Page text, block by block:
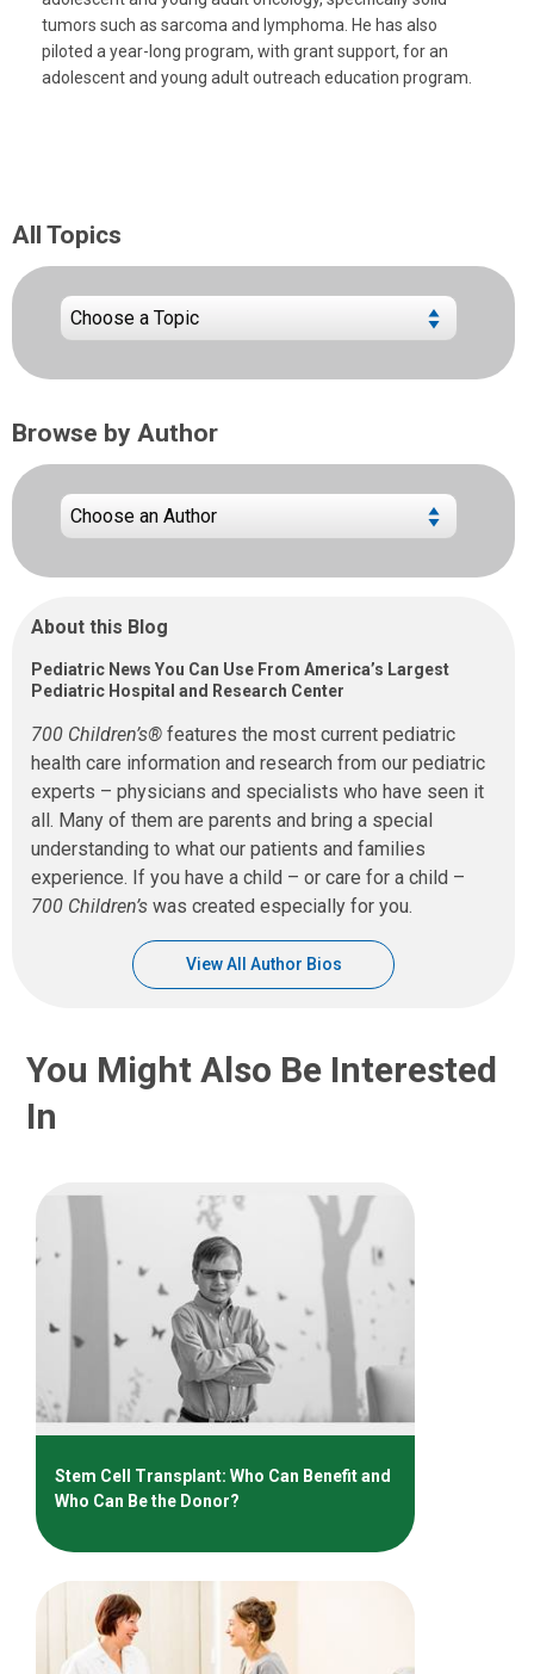
tumors such as sarcoma and lymphoma. He has also
piloted a year-long program, with grant support, for an
adolescent and young adult outreach education program.
All Topics
Browse by Author
About this Blog
Pediatric News You Can Use From America’s Largest
Pediatric Hospital and Research Center
700 Children’s® features the most current pediatric
health care information and research from our pediatric
experts – physicians and specialists who have seen it
all. Many of them are parents and bring a special
understanding to what our patients and families
experience. If you have a child – or care for a child –
700 Children’s was created especially for you.
View All Author Bios
You Might Also Be Interested
In
Stem Cell Transplant: Who Can Benefit and
Who Can Be the Donor?